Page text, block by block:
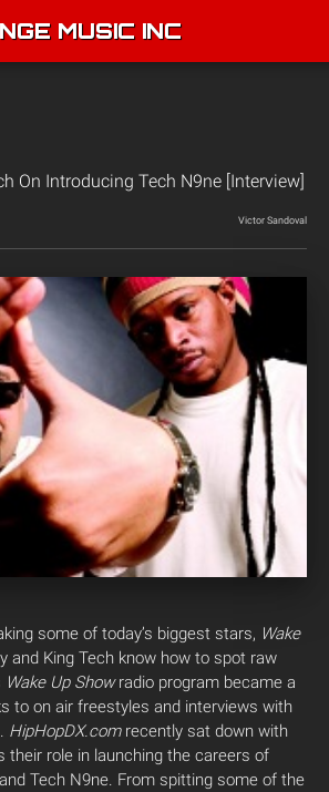
MUSIC INC
On Introducing Tech N9ne [Interview]
Victor Sandoval
some of today’s biggest stars, Wake
and King Tech know how to spot raw
Wake Up Showradio program became a
to on air freestyles and interviews with
HipHopDX.comrecently sat down with
their role in launching the careers of
Tech N9ne. From spitting some of the